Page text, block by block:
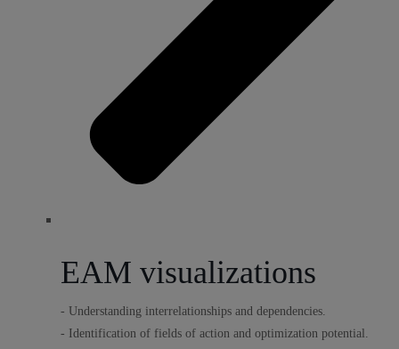
EAM visualizations
- Understanding interrelationships and dependencies.
- Identification of fields of action and optimization potential.